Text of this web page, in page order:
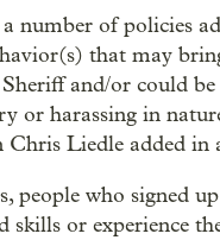
number of policies
that may
and/or could
or harassing in
Chris Liedle added in
people who signed
skills or experience